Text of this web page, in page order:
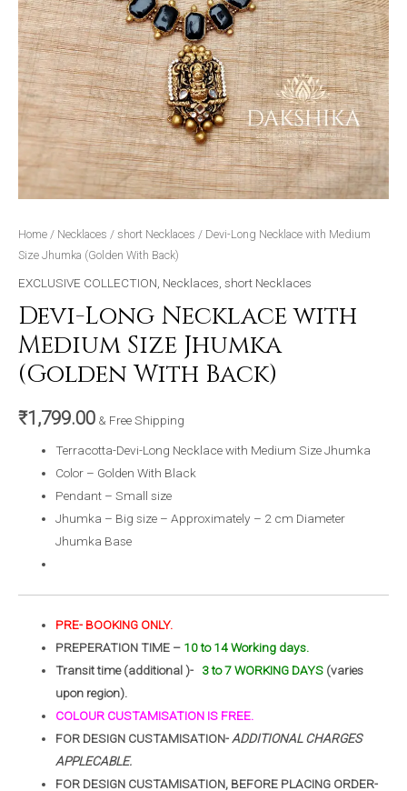
Home / Necklaces / short Necklaces / Devi-Long Necklace with Medium
Size Jhumka (Golden With Back)
EXCLUSIVE COLLECTION Necklaces short Necklaces
Devi-Long Necklace with
Medium Size Jhumka
(Golden With Back)
₹1,799.00 & Free Shipping
Terracotta-Devi-Long Necklace with Medium Size Jhumka
Color – Golden With Black
Pendant – Small size
Jhumka – Big size – Approximately – 2 cm Diameter
Jhumka Base
PRE- BOOKING ONLY.
PREPERATION TIME – 10 to 14 Working days.
Transit time (additional )- 3 to 7 WORKING DAYS (varies
upon region).
COLOUR CUSTAMISATION IS FREE.
FOR DESIGN CUSTAMISATION-ADDITIONAL CHARGES
APPLECABLE.
FOR DESIGN CUSTAMISATION, BEFORE PLACING ORDER-